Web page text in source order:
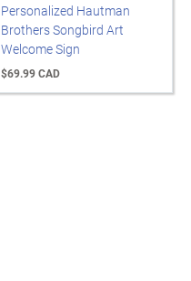
Personalized Hautman
Brothers Songbird Art
Welcome Sign
$69.99 CAD